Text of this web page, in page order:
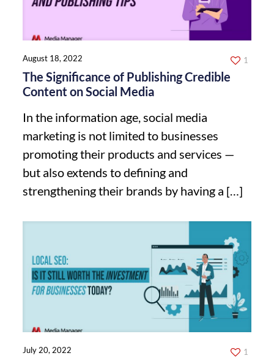
August 18, 2022
The Significance of Publishing Credible
Content on Social Media
In the information age, social media
marketing is not limited to businesses
promoting their products and services —
but also extends to defining and
strengthening their brands by having a […]
1
July 20, 2022 1